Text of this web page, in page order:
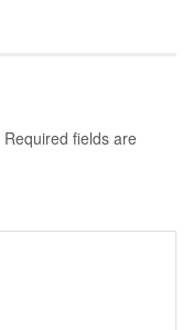
Required fields are